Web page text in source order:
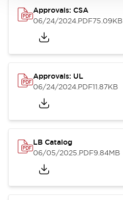
Approvals: CSA
06/24/2024.PDF75.09KB
Approvals: UL
06/24/2024.PDF11.87KB
LB Catalog
06/05/2025.PDF9.84MB